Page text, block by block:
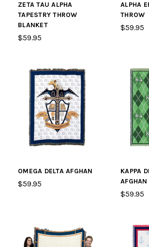
ZETA TAU ALPHA
TAPESTRY THROW
BLANKET
$59.95
ALPHA
THROW
$59.95
OMEGA DELTA AFGHAN
$59.95
KAPPA
AFGHAN
$59.95